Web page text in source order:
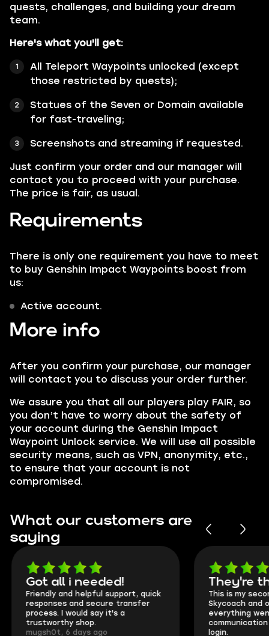
quests, challenges, and building your dream
team.
Here's what you'll get:
All Teleport Waypoints unlocked (except
those restricted by quests);
Statues of the Seven or Domain available
for fast-traveling;
Screenshots and streaming if requested.
Just confirm your order and our manager will
contact you to proceed with your purchase.
The price is fair, as usual.
Requirements
There is only one requirement you have to meet
to buy Genshin Impact Waypoints boost from
us:
Active account.
More info
After you confirm your purchase, our manager
will contact you to discuss your order further.
We assure you that all our players play FAIR, so
you don’t have to worry about the safety of
your account during the Genshin Impact
Waypoint Unlock service. We will use all possible
security means, such as VPN, anonymity, etc.,
to ensure that your account is not
compromised.
What our customers are
saying
Got all i needed!
Friendly and helpful support, quick
responses and secure transfer
process. I would say it's a
trustworthy shop.
mugsh0t, 6 days ago
They're
This is my
Skycoach and
everything
login.